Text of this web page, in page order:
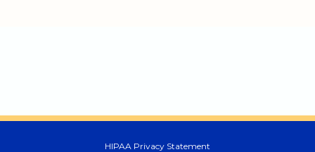
HIPAA Privacy Statement